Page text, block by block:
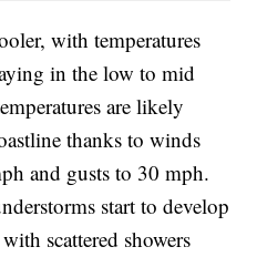
with temperatures
in the low to mid
are likely
thanks to winds
and gusts to 30 mph.
start to develop
scattered showers